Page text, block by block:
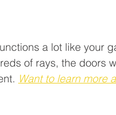
a lot like your
of rays, the doors
Want to learn more